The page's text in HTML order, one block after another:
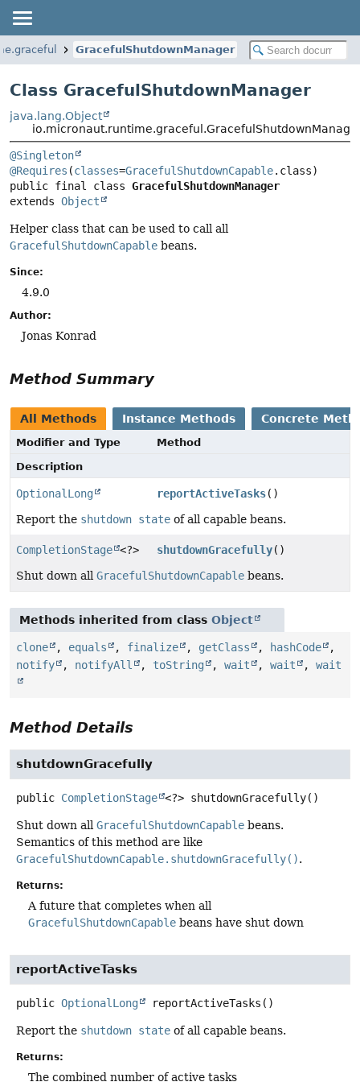
GracefulShutdownManager
Class GracefulShutdownManager
java.lang.Object
@Singleton
@Requires (classes=GracefulShutdownCapable
public final class GracefulShutdownManager
extends Object
Helper class that can be used to call all
GracefulShutdownCapable beans.
Since:
4.9.0
Author:
Jonas Konrad
Method Summary
All Methods Instance Methods Concrete
Modifier and Type
Method
Description
OptionalLong reportActiveTasks()
Report the shutdown state of all capable beans.
CompletionStage <?> shutdownGracefully()
Shut down all GracefulShutdownCapable beans.
Methods inherited from class Object
clone , equals , finalize , getClass , hashCode
,
notify
, notifyAll , toString , wait , wait , wait
Method Details
shutdownGracefully
public CompletionStage <?> shutdownGracefully()
Shut down all GracefulShutdownCapable beans.
Semantics of this method are like
GracefulShutdownCapable.shutdownGracefully().
Returns:
A future that completes when all
GracefulShutdownCapable beans have shut down
reportActiveTasks
public OptionalLong reportActiveTasks ()
Report the shutdown state of all capable beans.
Returns:
The combined number of active tasks